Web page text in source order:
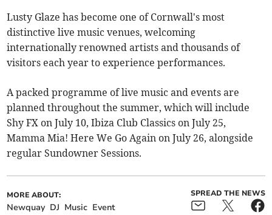
Lusty Glaze has become one of Cornwall's most
distinctive live music venues, welcoming
internationally renowned artists and thousands of
visitors each year to experience performances.
A packed programme of live music and events are
planned throughout the summer, which will include
Shy FX on July 10, Ibiza Club Classics on July 25,
Mamma Mia! Here We Go Again on July 26, alongside
regular Sundowner Sessions.
MORE ABOUT:
Newquay DJ Music Event
SPREAD THE NEWS